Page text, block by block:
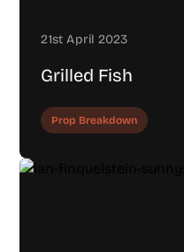
21st April 2023
Grilled Fish
Prop Breakdown